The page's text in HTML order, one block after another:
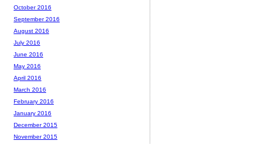
October 2016
September 2016
August 2016
July 2016
June 2016
May 2016
April 2016
March 2016
February 2016
January 2016
December 2015
November 2015